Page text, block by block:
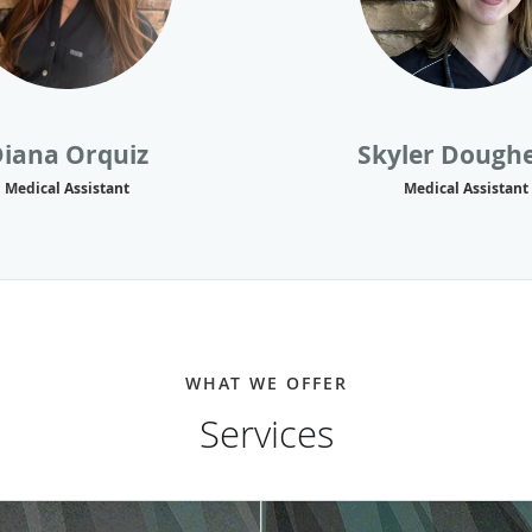
Orquiz
Medical Assistant
Skyler
Medical Assistant
WHAT WE OFFER
Services